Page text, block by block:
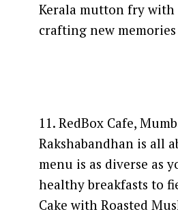
Kerala mutton fry with
crafting new
11. RedBox Cafe,
Rakshabandhan is all
menu is as diverse as
healthy breakfasts to
Cake with Roasted